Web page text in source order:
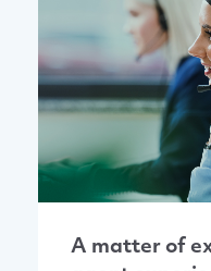
A matter of